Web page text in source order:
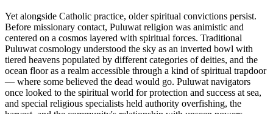
Yet alongside Catholic practice, older spiritual convictions persist.
Before missionary contact, Puluwat religion was animistic and
centered on a cosmos layered with spiritual forces. Traditional
Puluwat cosmology understood the sky as an inverted bowl with
tiered heavens populated by different categories of deities, and the
ocean floor as a realm accessible through a kind of spiritual trapdoor
— where some believed the dead would go. Puluwat navigators
once looked to the spiritual world for protection and success at sea,
and special religious specialists held authority overfishing, the